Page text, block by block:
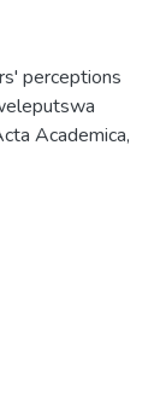
perceptions
Academica,